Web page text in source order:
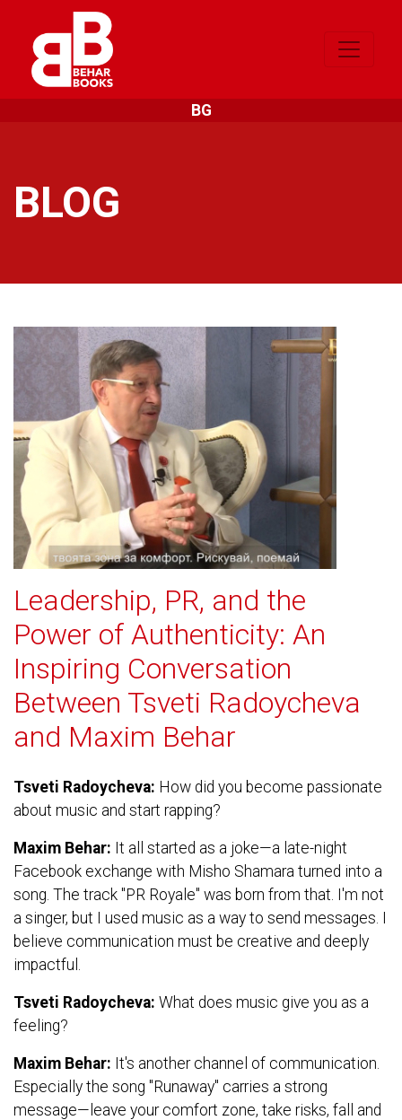
BG
BLOG
Leadership, PR, and the
Power of Authenticity: An
Inspiring Conversation
Between Tsveti Radoycheva
and Maxim Behar
Tsveti Radoycheva: How did you become passionate
about music and start rapping?
Maxim Behar: It all started as a joke—a late-night
Facebook exchange with Misho Shamara turned into a
song. The track "PR Royale" was born from that. I'm not
a singer, but I used music as a way to send messages. I
believe communication must be creative and deeply
impactful.
Tsveti Radoycheva: What does music give you as a
feeling?
Maxim Behar: It's another channel of communication.
Especially the song "Runaway" carries a strong
message—leave your comfort zone, take risks, fall and